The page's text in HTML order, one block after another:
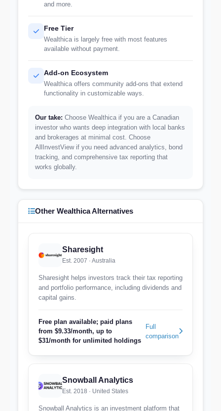
and more.
Free Tier
Wealthica is largely free with most features
available without payment.
Add-on Ecosystem
Wealthica offers community add-ons that extend
functionality in customizable ways.
Our take: Choose Wealthica if you are a Canadian
investor who wants deep integration with local banks
and brokerages at minimal cost. Choose
AllInvestView if you need advanced analytics, bond
tracking, and comprehensive tax reporting that
works globally.
Other Wealthica Alternatives
Sharesight
Est. 2007 · Australia
Sharesight helps investors track their tax reporting
and portfolio performance, including dividends and
capital gains.
Free plan available; paid plans
from $9.33/month, up to
$31/month for unlimited holdings
Full
comparison
Snowball Analytics
Est. 2018 · United States
Snowball Analytics is an investment platform that